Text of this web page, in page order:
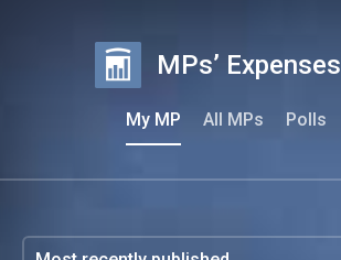
MPs’ Expenses
My MP All MPs Polls